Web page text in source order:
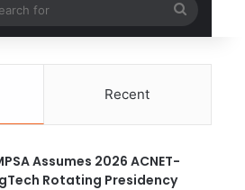
Article
for
Recent
Assumes 2026 ACNET-
Rotating Presidency